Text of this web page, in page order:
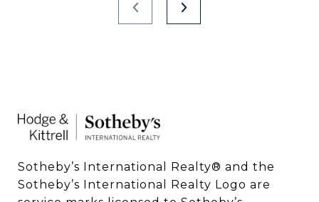
Sotheby’s International Realty®️ and the
Sotheby’s International Realty Logo are